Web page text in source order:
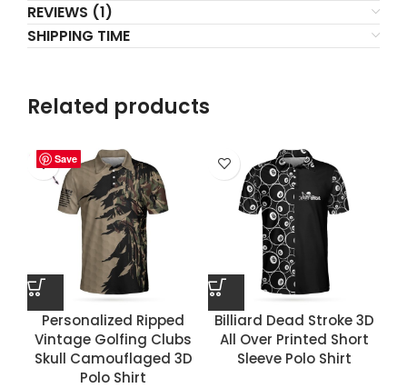
REVIEWS (1)
SHIPPING TIME
Related products
Save
Personalized Ripped
Vintage Golfing Clubs
Skull Camouflaged 3D
Polo Shirt
Save
Billiard Dead Stroke 3D
All Over Printed Short
Sleeve Polo Shirt
Save
Save